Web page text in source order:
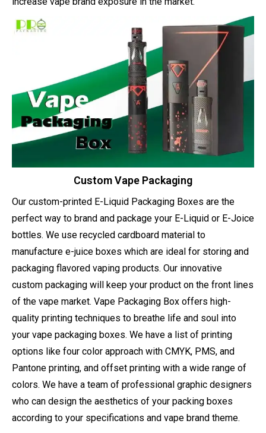
Custom Vape Packaging
Our custom-printed E-Liquid Packaging Boxes are the
perfect way to brand and package your E-Liquid or E-Joice
bottles. We use recycled cardboard material to
manufacture e-juice boxes which are ideal for storing and
packaging flavored vaping products. Our innovative
custom packaging will keep your product on the front lines
of the vape market. Vape Packaging Box offers high-
quality printing techniques to breathe life and soul into
your vape packaging boxes. We have a list of printing
options like four color approach with CMYK, PMS, and
Pantone printing, and offset printing with a wide range of
colors. We have a team of professional graphic designers
who can design the aesthetics of your packing boxes
according to your specifications and vape brand theme.